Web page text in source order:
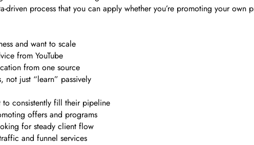
driven process that you can apply whether you’re promoting your
and want to scale
from YouTube
from one source
just “learn” passively
to consistently fill their pipeline
offers and programs
for steady client flow
and funnel services